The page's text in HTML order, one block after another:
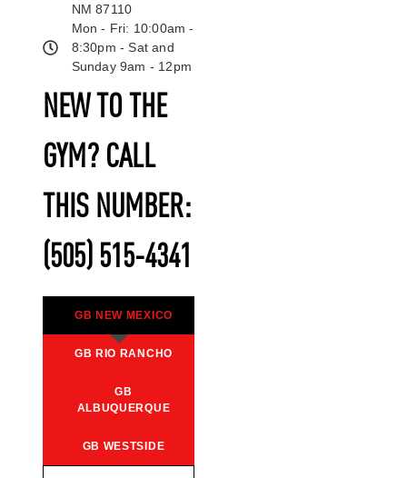
NEW TO THE
GYM? CALL
THIS NUMBER:
(505) 515-4341
GB NEW MEXICO
GB RIO RANCHO
GB
ALBUQUERQUE
GB WESTSIDE
NM 87110
Mon - Fri: 10:00am -
8:30pm - Sat and
Sunday 9am - 12pm